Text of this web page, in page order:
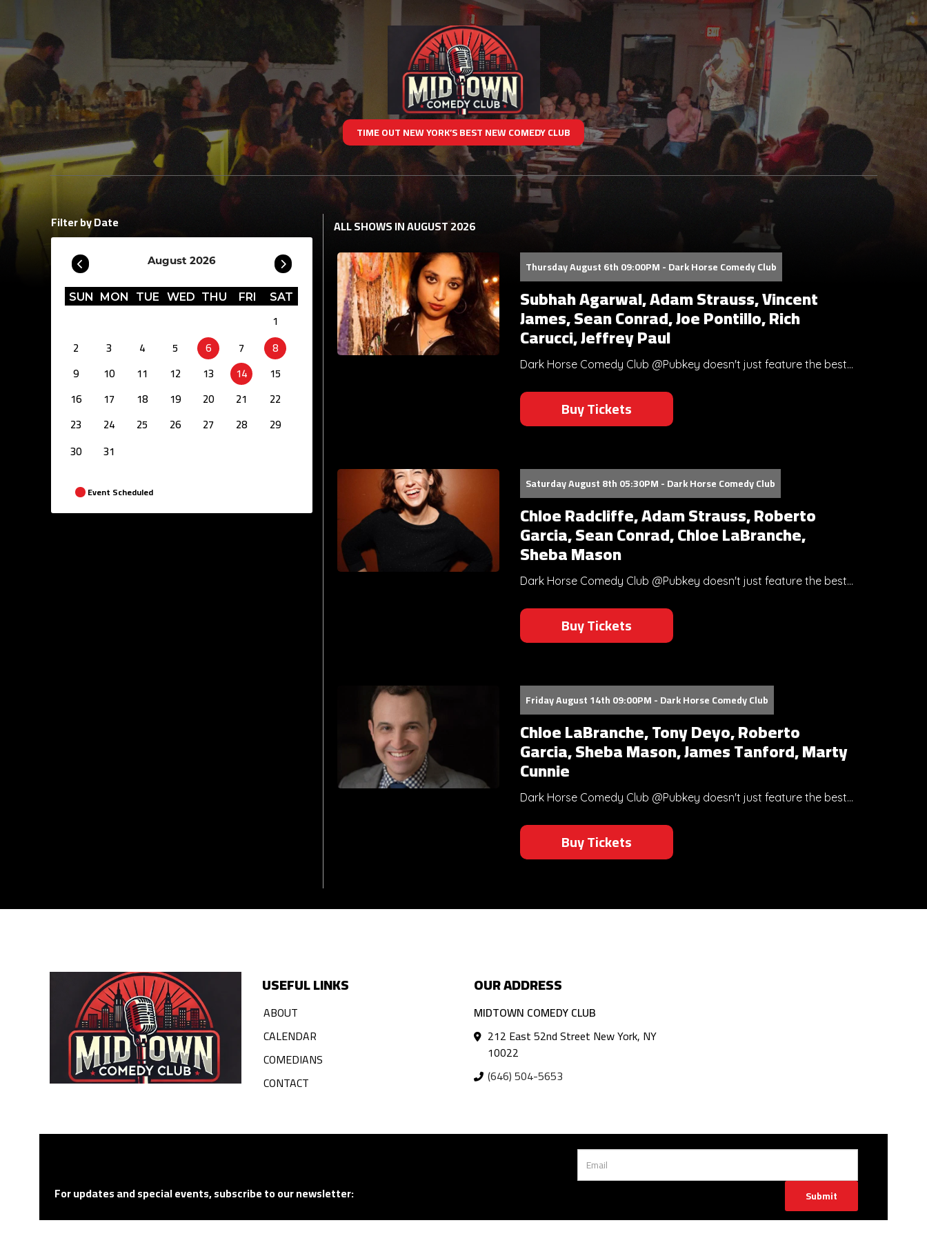
TIME OUT NEW YORK’S BEST NEW COMEDY CLUB
Filter by Date
August 2026
SUN MON TUE WED THU FRI SAT
1
2
3 4 5 6 7
8
9
10 11 12 13 14
15
16
17 18 19 20 21
22
23
24 25 26 27 28
29
30
31
Event Scheduled
ALL SHOWS IN AUGUST 2026
Thursday August 6th 09:00PM - Dark Horse Comedy Club
Subhah Agarwal, Adam Strauss, Vincent
James, Sean Conrad, Joe Pontillo, Rich
Carucci, Jeffrey Paul
Dark Horse Comedy Club @Pubkey doesn't just feature the best...
Buy Tickets
Saturday August 8th 05:30PM - Dark Horse Comedy Club
Chloe Radcliffe, Adam Strauss, Roberto
Garcia, Sean Conrad, Chloe LaBranche,
Sheba Mason
Dark Horse Comedy Club @Pubkey doesn't just feature the best...
Buy Tickets
Friday August 14th 09:00PM - Dark Horse Comedy Club
Chloe LaBranche, Tony Deyo, Roberto
Garcia, Sheba Mason, James Tanford, Marty
Cunnie
Dark Horse Comedy Club @Pubkey doesn't just feature the best...
Buy Tickets
USEFUL LINKS
ABOUT
CALENDAR
COMEDIANS
CONTACT
OUR ADDRESS
MIDTOWN COMEDY CLUB
212 East 52nd Street New York, NY
10022
(646) 504-5653
For updates and special events, subscribe to our newsletter: Submit